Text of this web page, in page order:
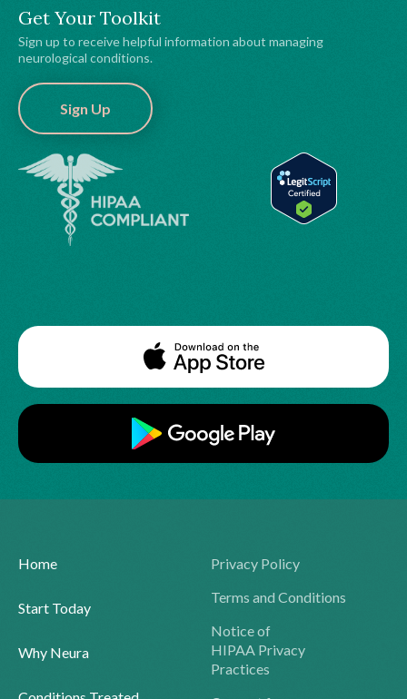
Get Your Toolkit
Sign up to receive helpful information about managing
neurological conditions.
Sign Up
Home
Start Today
Why Neura
Privacy Policy
Terms and Conditions
Notice of
HIPAA Privacy
Practices